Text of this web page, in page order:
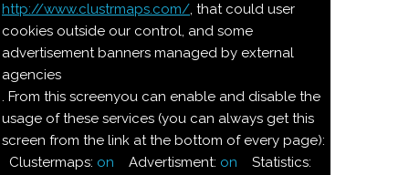
http://www.clustrmaps.com/, that could user
cookies outside our control, and some
advertisement banners managed by external
agencies
. From this screenyou can enable and disable the
usage of these services (you can always get this
screen from the link at the bottom of every page):
Clustermaps: on Advertisment: on Statistics:
Le ricette di Pierre
CALAMARI RIPIENI
ALLA GRECA